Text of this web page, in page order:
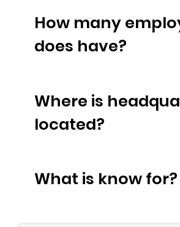
How many
does have?
Where is headquarters
located?
What is know for?